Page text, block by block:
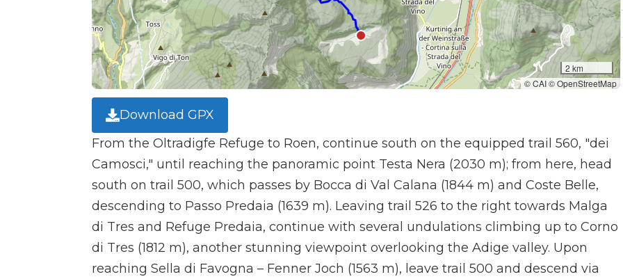
2 km
© CAI © OpenStreetMap
Download GPX
From the Oltradigfe Refuge to Roen, continue south on the equipped trail 560, "dei
Camosci," until reaching the panoramic point Testa Nera (2030 m); from here, head
south on trail 500, which passes by Bocca di Val Calana (1844 m) and Coste Belle,
descending to Passo Predaia (1639 m). Leaving trail 526 to the right towards Malga
di Tres and Refuge Predaia, continue with several undulations climbing up to Corno
di Tres (1812 m), another stunning viewpoint overlooking the Adige valley. Upon
reaching Sella di Favogna – Fenner Joch (1563 m), leave trail 500 and descend via